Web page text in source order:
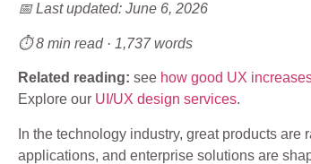
📅 Last updated: June 6, 2026
⏱ 8 min read · 1,737 words
Related reading: see how good UX
Explore our UI/UX design services.
In the technology industry, great products
applications, and enterprise solutions are